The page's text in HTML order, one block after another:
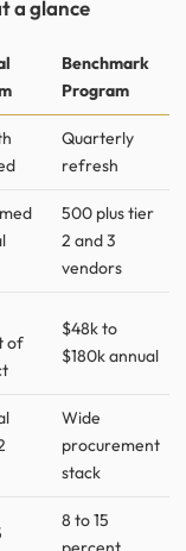
a glance
Benchmark
Program
Quarterly
refresh
500 plus tier
2 and 3
vendors
of
$48k to
$180k annual
Wide
procurement
stack
8 to 15